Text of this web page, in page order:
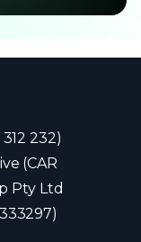
232)
(CAR
Pty Ltd